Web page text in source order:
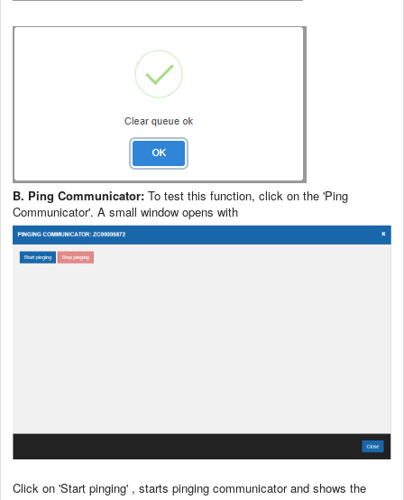
B. Ping Communicator: To test this function, click on the 'Ping
Communicator'. A small window opens with
Click on 'Start pinging' , starts pinging communicator and shows the